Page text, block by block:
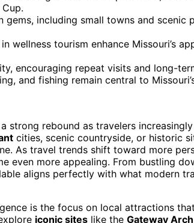
gems, including small towns and
wellness tourism enhance Missouri’s
encouraging repeat visits and long-
and fishing remain central to
strong rebound as travelers
cities, scenic countryside, or historic
As travel trends shift toward more
even more appealing. From bustling
aligns perfectly with what modern
is the focus on local attractions
iconic sites like the Gateway Arch